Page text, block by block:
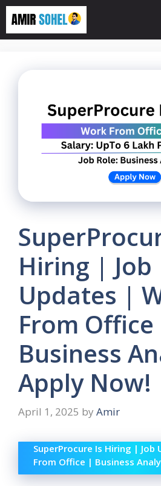
Skip
content
Hiring | Job
Updates |
From Office
Business
Apply Now!
April 1, 2025 by Amir
SuperProcure Is Hiring | Job
From Office | Business